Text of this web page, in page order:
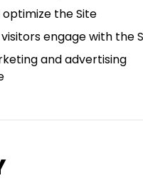
the Site
engage with the
and advertising